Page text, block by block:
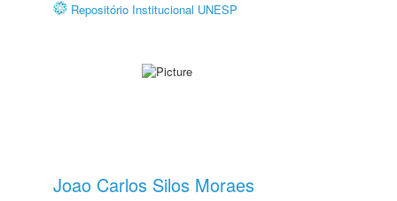
Repositório Institucional UNESP
Joao Carlos Silos Moraes